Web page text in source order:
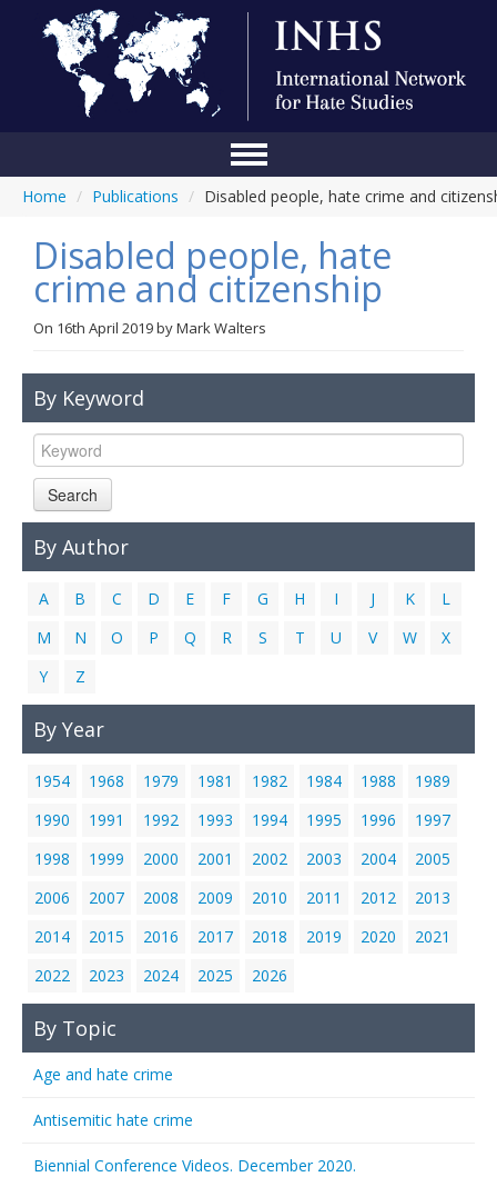
Home
Conference
About Us
Blog
Anti-Hate Initiatives
Online Library
Events
Links
Home / Publications / Disabled people, hate crime and
Disabled people, hate
crime and citizenship
On 16th April 2019byMark Walters
By Keyword
Search
By Author
A B C D E F G H I J K
L
M
N O P Q R S T U V W
X
Y
Z
By Year
1954 1968 1979 1981 1982 1984 1988
1989
1990
1991 1992 1993 1994 1995 1996
1997
1998
1999 2000 2001 2002 2003 2004
2005
2006
2007 2008 2009 2010 2011 2012
2013
2014
2015 2016 2017 2018 2019 2020
2021
2022
2023 2024 2025 2026
By Topic
Age and hate crime
Antisemitic hate crime
Biennial Conference Videos. December 2020.